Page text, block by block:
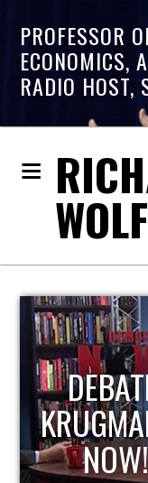
PROFESSOR
ECONOMICS,
RADIO HOST,